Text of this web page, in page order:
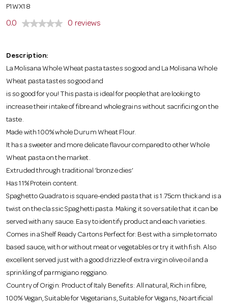
P1WX18
0.0 0 reviews
Description:
La Molisana Whole Wheat pasta tastes so good and La Molisana Whole
Wheat pasta tastes so good and
is so good for you! This pasta is ideal for people that are looking to
increase their intake of fibre and whole grains without sacrificing on the
taste.
Made with 100% whole Durum Wheat Flour.
It has a sweeter and more delicate flavour compared to other Whole
Wheat pasta on the market.
Extruded through traditional ‘bronze dies’
Has 11% Protein content.
Spaghetto Quadrato is square-ended pasta that is 1.75cm thick and is a
twist on the classic Spaghetti pasta. Making it so versatile that it can be
served with any sauce. Easy to identify product and each varieties.
Comes in a Shelf Ready Cartons Perfect for: Best with a simple tomato
based sauce, with or without meat or vegetables or try it with fish. Also
excellent served just with a good drizzle of extra virgin olive oil and a
sprinkling of parmigiano reggiano.
Country of Origin: Product of Italy Benefits: All natural, Rich in fibre,
100% Vegan, Suitable for Vegetarians, Suitable for Vegans, No artificial